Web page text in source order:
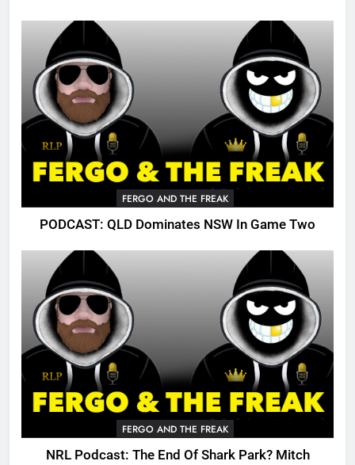
FERGO AND THE FREAK
PODCAST: QLD Dominates NSW In Game Two
FERGO AND THE FREAK
NRL Podcast: The End Of Shark Park? Mitch